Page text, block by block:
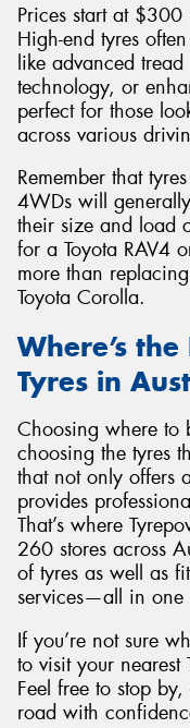
Prices start at
High-end tyres
like advanced
technology, or
perfect for those
across various
Remember that
4WDs will
their size and load
for a Toyota RAV4
more than
Toyota Corolla.
Where’s
Tyres in
Choosing where to
choosing the tyres
that not only offers
provides
That’s where
260 stores across
of tyres as well as
services—all in one
If you’re not sure
to visit your nearest
Feel free to stop
road with